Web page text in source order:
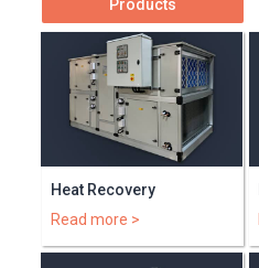
Heat Recovery
Read more >
Products